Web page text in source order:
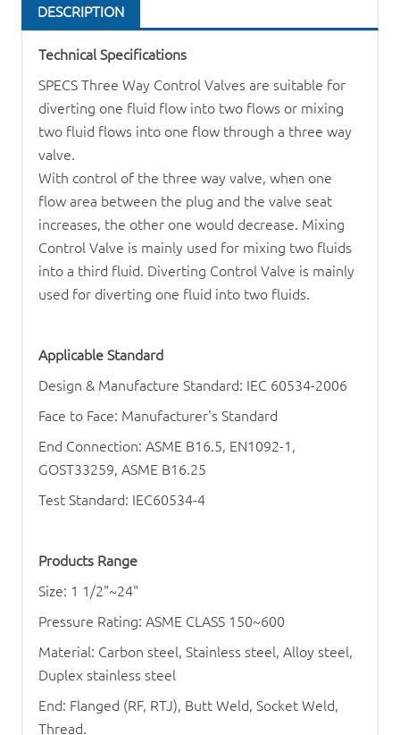
DESCRIPTION
Technical Specifications
SPECS Three Way Control Valves are suitable for
diverting one fluid flow into two flows or mixing
two fluid flows into one flow through a three way
valve.
With control of the three way valve, when one
flow area between the plug and the valve seat
increases, the other one would decrease. Mixing
Control Valve is mainly used for mixing two fluids
into a third fluid. Diverting Control Valve is mainly
used for diverting one fluid into two fluids.
Applicable Standard
Design & Manufacture Standard: IEC 60534-2006
Face to Face: Manufacturer's Standard
End Connection: ASME B16.5, EN1092-1,
GOST33259, ASME B16.25
Test Standard: IEC60534-4
Products Range
Size: 1 1/2"~24"
Pressure Rating: ASME CLASS 150~600
Material: Carbon steel, Stainless steel, Alloy steel,
Duplex stainless steel
End: Flanged (RF, RTJ), Butt Weld, Socket Weld,
Thread.